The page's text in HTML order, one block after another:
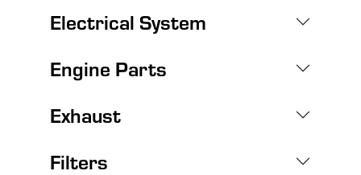
Electrical System
Engine Parts
Exhaust
Filters